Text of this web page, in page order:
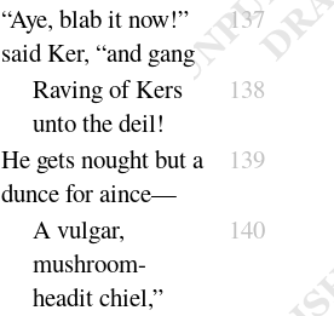
“Aye, blab it now!”
said Ker, “and gang
137
Raving of Kers
unto thedeil!
138
He gets nought but a
dunce for aince—
139
A vulgar,
mushroom-
headitchiel,”
140